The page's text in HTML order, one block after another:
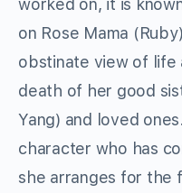
worked on, it is
on Rose Mama
obstinate view of life
death of her good
Yang) and loved
character who has
she arranges for the